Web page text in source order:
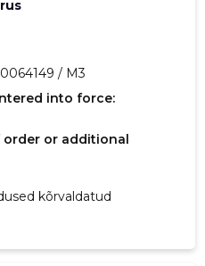
/ M3
into force:
or additional
kõrvaldatud